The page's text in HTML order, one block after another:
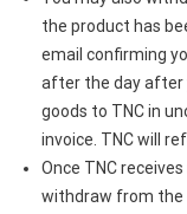
the product has
email confirming
after the day after
goods to TNC in
invoice. TNC will
Once TNC
withdraw from the